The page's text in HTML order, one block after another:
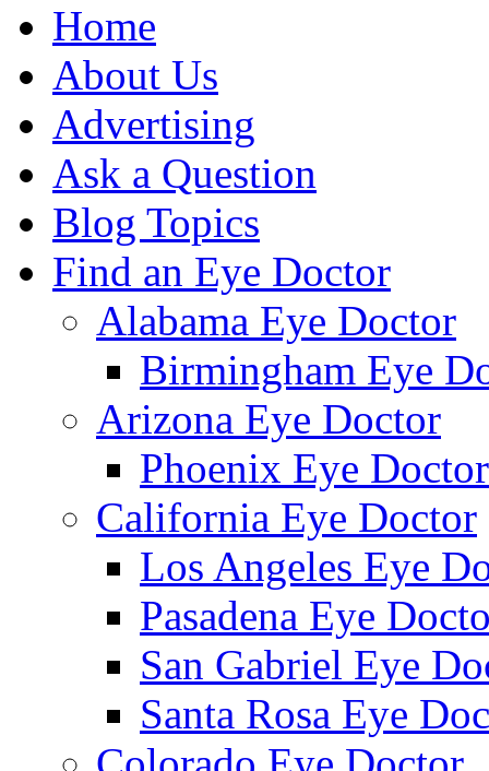
Home
About Us
Advertising
Ask a Question
Blog Topics
Find an Eye Doctor
Alabama Eye Doctor
Birmingham Eye
Arizona Eye Doctor
Phoenix Eye Doctor
California Eye Doctor
Los Angeles Eye
Pasadena Eye
San Gabriel Eye
Santa Rosa Eye